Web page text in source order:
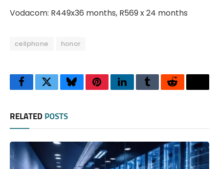
Vodacom: R449x36 months, R569 x 24 months
cellphone honor
FacebookTwitterBlueskyPinterestLinkedInTumblrReddit
RELATED POSTS